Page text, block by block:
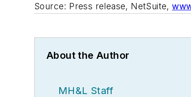
Source: Press release, NetSuite,
About the Author
MH&L Staff